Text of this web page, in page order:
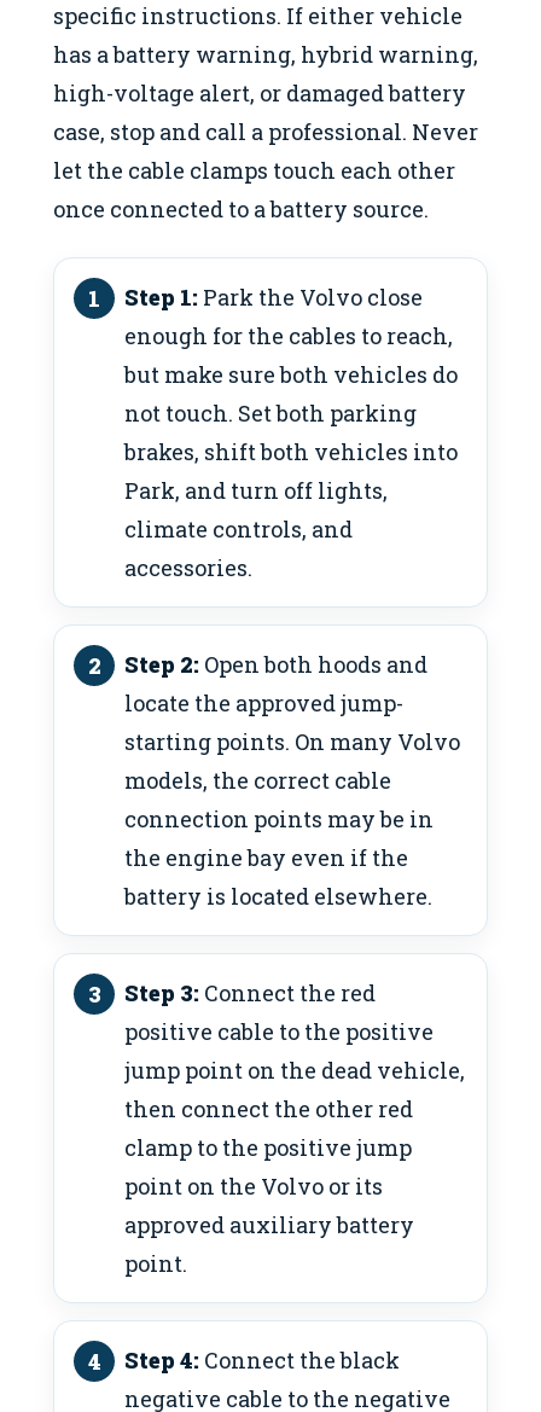
specific instructions. If either vehicle
has a battery warning, hybrid warning,
high-voltage alert, or damaged battery
case, stop and call a professional. Never
let the cable clamps touch each other
once connected to a battery source.
Step 1: Park the Volvo close
enough for the cables to reach,
but make sure both vehicles do
not touch. Set both parking
brakes, shift both vehicles into
Park, and turn off lights,
climate controls, and
accessories.
Step 2: Open both hoods and
locate the approved jump-
starting points. On many Volvo
models, the correct cable
connection points may be in
the engine bay even if the
battery is located elsewhere.
Step 3: Connect the red
positive cable to the positive
jump point on the dead vehicle,
then connect the other red
clamp to the positive jump
point on the Volvo or its
approved auxiliary battery
point.
Step 4: Connect the black
negative cable to the negative